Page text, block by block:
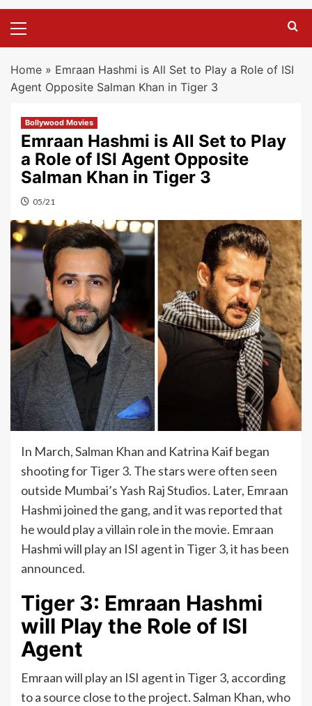
Menu
Home » Emraan Hashmi is All Set to Play a Role of ISI
Agent Opposite Salman Khan in Tiger 3
Bollywood Movies
Emraan Hashmi is All Set to Play
a Role of ISI Agent Opposite
Salman Khan in Tiger 3
05/21
In March, Salman Khan and Katrina Kaif began
shooting for Tiger 3. The stars were often seen
outside Mumbai’s Yash Raj Studios. Later, Emraan
Hashmi joined the gang, and it was reported that
he would play a villain role in the movie. Emraan
Hashmi will play an ISI agent in Tiger 3, it has been
announced.
Tiger 3: Emraan Hashmi
will Play the Role of ISI
Agent
Emraan will play an ISI agent in Tiger 3, according
to a source close to the project. Salman Khan, who